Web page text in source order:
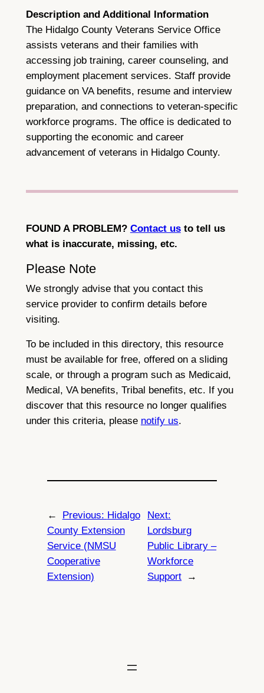
Description and Additional Information
The Hidalgo County Veterans Service Office
assists veterans and their families with
accessing job training, career counseling, and
employment placement services. Staff provide
guidance on VA benefits, resume and interview
preparation, and connections to veteran-specific
workforce programs. The office is dedicated to
supporting the economic and career
advancement of veterans in Hidalgo County.
FOUND A PROBLEM? Contact usto tell us
what is inaccurate, missing, etc.
Please Note
We strongly advise that you contact this
service provider to confirm details before
visiting.
To be included in this directory, this resource
must be available for free, offered on a sliding
scale, or through a program such as Medicaid,
Medical, VA benefits, Tribal benefits, etc. If you
discover that this resource no longer qualifies
under this criteria, please notify us.
← Previous: Hidalgo
County Extension
Service (NMSU
Cooperative
Extension)
Next:
Lordsburg
Public Library –
Workforce
Support
→